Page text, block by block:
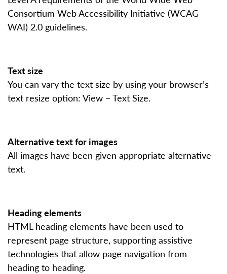
Consortium Web Accessibility Initiative (WCAG
WAI) 2.0 guidelines.
Text size
You can vary the text size by using your browser’s
text resize option: View – Text Size.
Alternative text for images
All images have been given appropriate alternative
text.
Heading elements
HTML heading elements have been used to
represent page structure, supporting assistive
technologies that allow page navigation from
heading to heading.